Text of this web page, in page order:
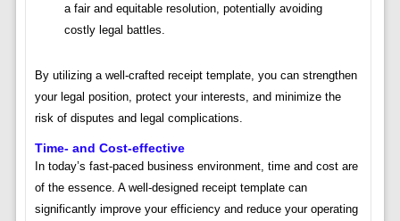
a fair and equitable resolution, potentially avoiding
costly legal battles.
By utilizing a well-crafted receipt template, you can strengthen
your legal position, protect your interests, and minimize the
risk of disputes and legal complications.
Time- and Cost-effective
In today’s fast-paced business environment, time and cost are
of the essence. A well-designed receipt template can
significantly improve your efficiency and reduce your operating